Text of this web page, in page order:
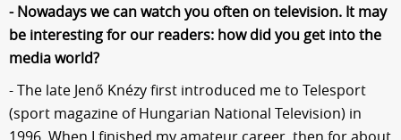
- Nowadays we can watch you often on television. It may
be interesting for our readers: how did you get into the
media world?
- The late Jenő Knézy first introduced me to Telesport
(sport magazine of Hungarian National Television) in